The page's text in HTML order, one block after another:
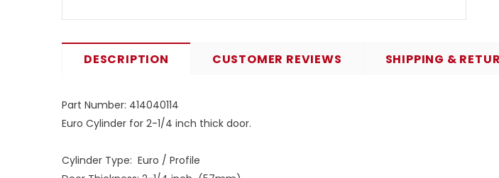
DESCRIPTION CUSTOMER REVIEWS SHIPPING &
Part Number: 414040114
Euro Cylinder for 2-1/4 inch thick door.
Cylinder Type: Euro / Profile